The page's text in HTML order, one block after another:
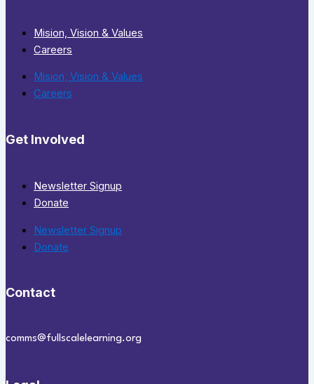
Mision, Vision & Values
Careers
Mision, Vision & Values
Careers
Get Involved
Newsletter Signup
Donate
Newsletter Signup
Donate
Contact
comms@fullscalelearning.org